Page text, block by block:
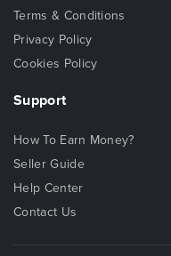
Terms & Conditions
Privacy Policy
Cookies Policy
Support
How To Earn Money?
Seller Guide
Help Center
Contact Us